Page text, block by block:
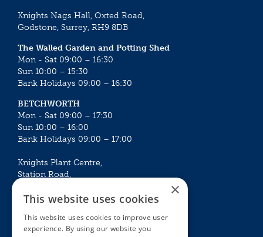
Knights Nags Hall, Oxted Road,
Godstone, Surrey, RH9 8DB
The Walled Garden and Potting Shed
Mon - Sat 09:00 – 16:30
Sun 10:00 – 15:30
Bank Holidays 09:00 – 16:30
BETCHWORTH
Mon - Sat 09:00 – 17:30
Sun 10:00 – 16:00
Bank Holidays 09:00 – 17:00
Knights Plant Centre,
Station Road,
Mon - Sat 09:00 – 16:30
Sun 10:00 – 15:30
×
This website uses cookies
This website uses cookies to improve user
experience. By using our website you